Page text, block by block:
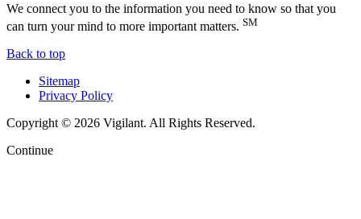
We connect you to the information you need to know so that you
can turn your mind to more important matters. SM
Back to top
Sitemap
Privacy Policy
Copyright © 2026 Vigilant. All Rights Reserved.
Continue